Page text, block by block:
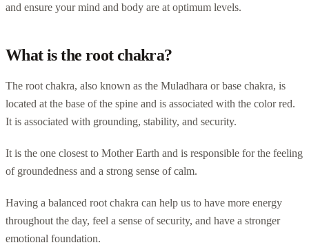
and ensure your mind and body are at optimum levels.
What is the root chakra?
The root chakra, also known as the Muladhara or base chakra, is
located at the base of the spine and is associated with the color red.
It is associated with grounding, stability, and security.
It is the one closest to Mother Earth and is responsible for the feeling
of groundedness and a strong sense of calm.
Having a balanced root chakra can help us to have more energy
throughout the day, feel a sense of security, and have a stronger
emotional foundation.